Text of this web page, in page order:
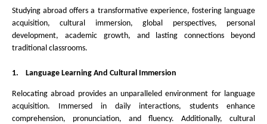
Studying abroad offers a transformative experience, fostering language
acquisition, cultural immersion, global perspectives, personal
development, academic growth, and lasting connections beyond
traditional classrooms.
1. Language Learning And Cultural Immersion
Relocating abroad provides an unparalleled environment for language
acquisition. Immersed in daily interactions, students enhance
comprehension, pronunciation, and fluency. Additionally, cultural